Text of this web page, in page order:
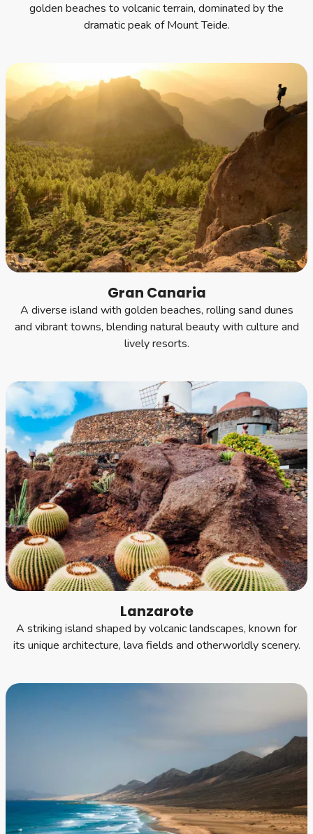
golden beaches to volcanic terrain, dominated by the
dramatic peak of Mount Teide.
Gran Canaria
A diverse island with golden beaches, rolling sand dunes
and vibrant towns, blending natural beauty with culture and
lively resorts.
Lanzarote
A striking island shaped by volcanic landscapes, known for
its unique architecture, lava fields and otherworldly scenery.